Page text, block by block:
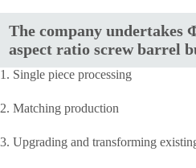
The company undertakes
aspect ratio screw barrel
1. Single piece processing
2. Matching production
3. Upgrading and transforming